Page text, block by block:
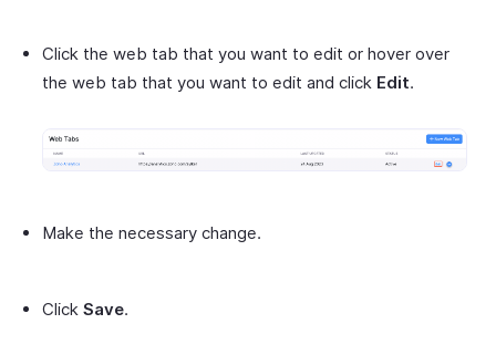
Click the web tab that you want to edit or hover over
the web tab that you want to edit and click Edit.
Make the necessary change.
Click Save.